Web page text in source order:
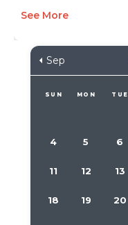
See More
Sep
SUN MON TUE
4 5 6
11 12 13
18 19 20